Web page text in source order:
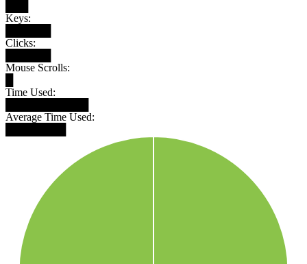
Keys:
Clicks:
Mouse Scrolls:
Time Used:
Average Time Used: